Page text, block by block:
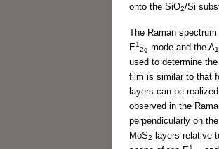
onto the SiO2/Si
The Raman
E1
2g mode and the A
used to determine
film is similar to that
layers can be
observed in the
perpendicularly on the
MoS2 layers relative
1